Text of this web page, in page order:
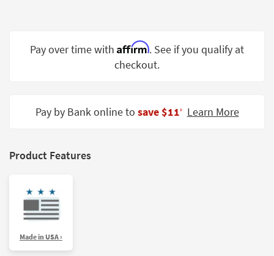
Program
Pay over time with Affirm. See if you qualify at
checkout.
Pay by Bank online to save $11‡ Learn More
Product Features
Made in USA ›